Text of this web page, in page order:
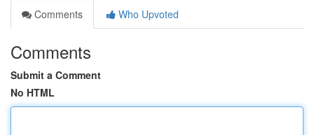
Comments
Who Upvoted
Comments
Submit a Comment
No HTML